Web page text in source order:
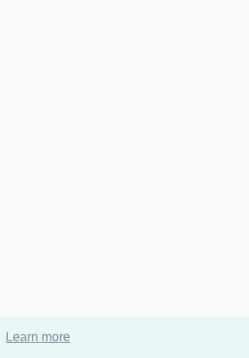
Learn more